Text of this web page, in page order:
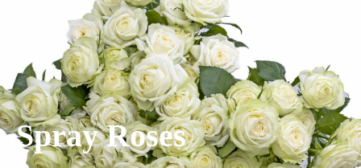
Spray Roses